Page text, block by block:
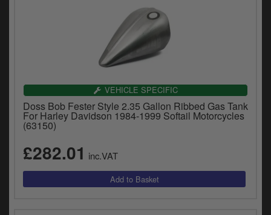
VEHICLE SPECIFIC
Doss Bob Fester Style 2.35 Gallon Ribbed Gas Tank
For Harley Davidson 1984-1999 Softail Motorcycles
(63150)
£282.01 inc.VAT